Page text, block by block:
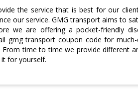
the service that is best for our
our service. GMG transport aims to
we are offering a pocket-friendly
gmg transport coupon code for
From time to time we provide different
for yourself.